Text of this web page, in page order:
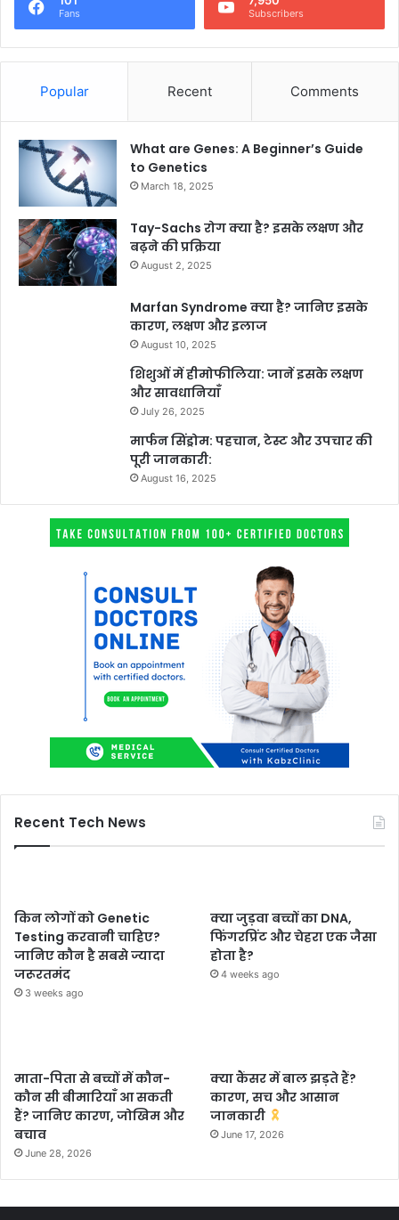
Fans Subscribers
Popular Recent Comments
What are Genes: A Beginner’s Guide
to Genetics
March 18, 2025
Tay-Sachs रोग क्या है? इसके लक्षण और
बढ़ने की प्रक्रिया
August 2, 2025
Marfan Syndrome क्या है? जानिए इसके
कारण, लक्षण और इलाज
August 10, 2025
शिशुओं में हीमोफीलिया: जानें इसके लक्षण
और सावधानियाँ
July 26, 2025
मार्फन सिंड्रोम: पहचान, टेस्ट और उपचार की
पूरी जानकारी:
August 16, 2025
Recent Tech News
किन लोगों को Genetic
Testing करवानी चाहिए?
जानिए कौन है सबसे ज्यादा
जरूरतमंद
3 weeks ago
क्या जुड़वा बच्चों का DNA,
फिंगरप्रिंट और चेहरा एक जैसा
होता है?
4 weeks ago
माता-पिता से बच्चों में कौन-
कौन सी बीमारियाँ आ सकती
हैं? जानिए कारण, जोखिम और
बचाव
June 28, 2026
क्या कैंसर में बाल झड़ते हैं?
कारण, सच और आसान
जानकारी
June 17, 2026